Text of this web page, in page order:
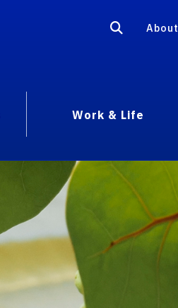
About
Work & Life